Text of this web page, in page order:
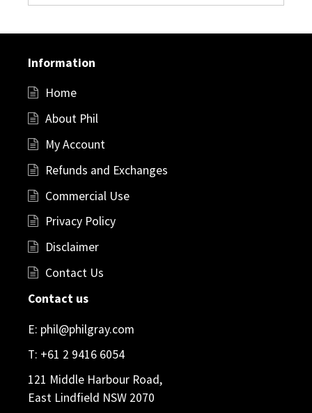
Information
Home
About Phil
My Account
Refunds and Exchanges
Commercial Use
Privacy Policy
Disclaimer
Contact Us
Contact us
E: phil@philgray.com
T: +61 2 9416 6054
121 Middle Harbour Road,
East Lindfield NSW 2070